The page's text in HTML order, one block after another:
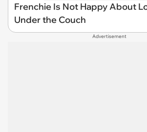
Frenchie Is Not Happy About
Under the Couch
Advertisement